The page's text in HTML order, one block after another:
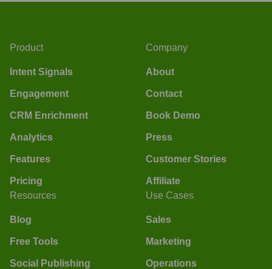
Product
Intent Signals
Engagement
CRM Enrichment
Analytics
Features
Pricing
Company
About
Contact
Book Demo
Press
Customer Stories
Affiliate
Resources
Blog
Free Tools
Social Publishing
Use Cases
Sales
Marketing
Operations